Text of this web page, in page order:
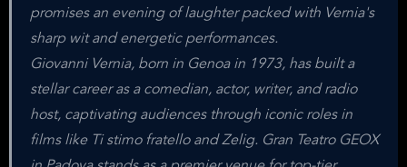
promises an evening of laughter packed with Vernia's
sharp wit and energetic performances.
Giovanni Vernia, born in Genoa in 1973, has built a
stellar career as a comedian, actor, writer, and radio
host, captivating audiences through iconic roles in
films like Ti stimo fratello and Zelig. Gran Teatro GEOX